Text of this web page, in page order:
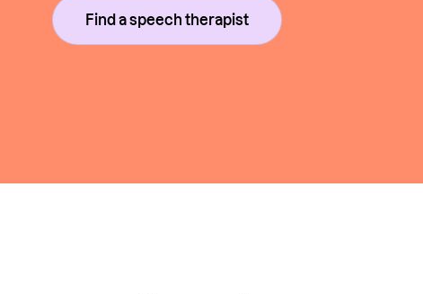
Find a speech therapist